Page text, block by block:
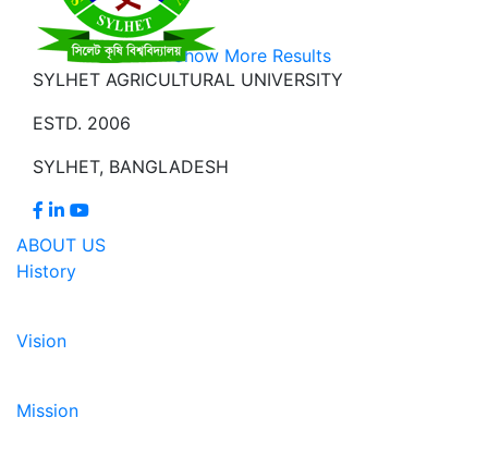
Show More Results
SYLHET AGRICULTURAL UNIVERSITY
ESTD. 2006
SYLHET, BANGLADESH
ABOUT US
History
Vision
Mission